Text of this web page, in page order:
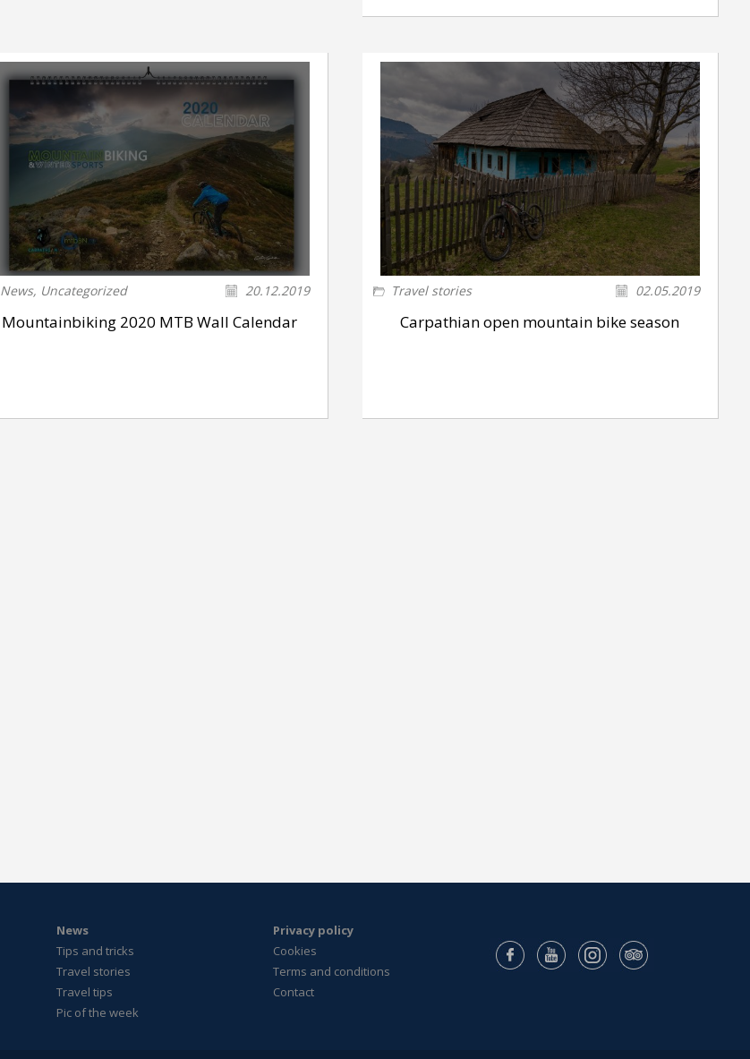
News, Uncategorized 20.12.2019
Mountainbiking 2020 MTB Wall Calendar
Travel stories 02.05.2019
Carpathian open mountain bike season
News
Tips and tricks
Travel stories
Travel tips
Pic of the week
Privacy policy
Cookies
Terms and conditions
Contact